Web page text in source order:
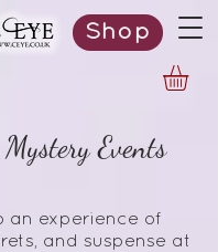
Shop
Events
an experience of
and suspense at